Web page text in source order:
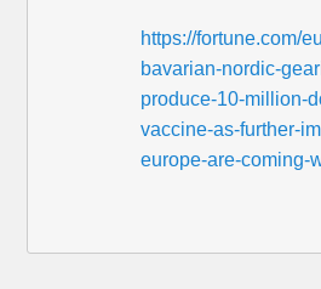
https://fortune.com/
bavarian-nordic-
produce-10-million-
vaccine-as-further-
europe-are-coming-